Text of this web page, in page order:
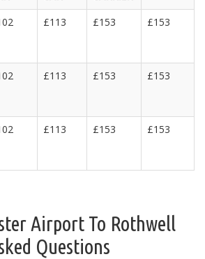
£113 £153 £153
£113 £153 £153
£113 £153 £153
Airport To Rothwell
Questions